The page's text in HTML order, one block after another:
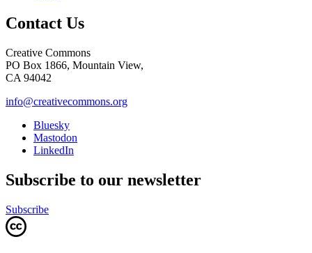
Contact Us
Creative Commons
PO Box 1866, Mountain View,
CA 94042
info@creativecommons.org
Bluesky
Mastodon
LinkedIn
Subscribe to our newsletter
Subscribe